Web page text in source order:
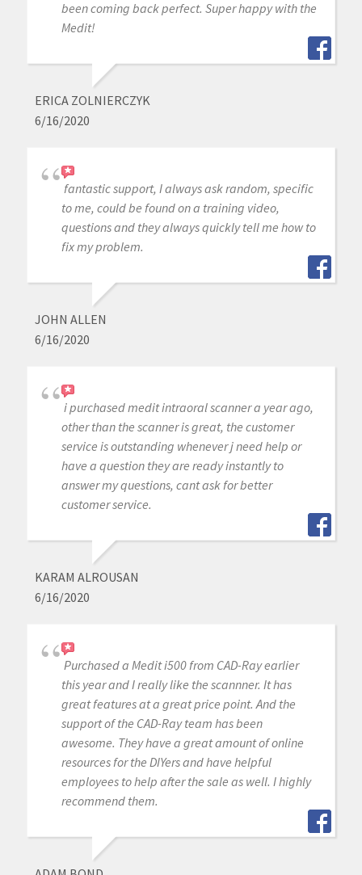
been coming back perfect. Super happy with the
Medit!
ERICA ZOLNIERCZYK
6/16/2020
fantastic support, I always ask random, specific
to me, could be found on a training video,
questions and they always quickly tell me how to
fix my problem.
JOHN ALLEN
6/16/2020
i purchased medit intraoral scanner a year ago,
other than the scanner is great, the customer
service is outstanding whenever j need help or
have a question they are ready instantly to
answer my questions, cant ask for better
customer service.
KARAM ALROUSAN
6/16/2020
Purchased a Medit i500 from CAD-Ray earlier
this year and I really like the scannner. It has
great features at a great price point. And the
support of the CAD-Ray team has been
awesome. They have a great amount of online
resources for the DIYers and have helpful
employees to help after the sale as well. I highly
recommend them.